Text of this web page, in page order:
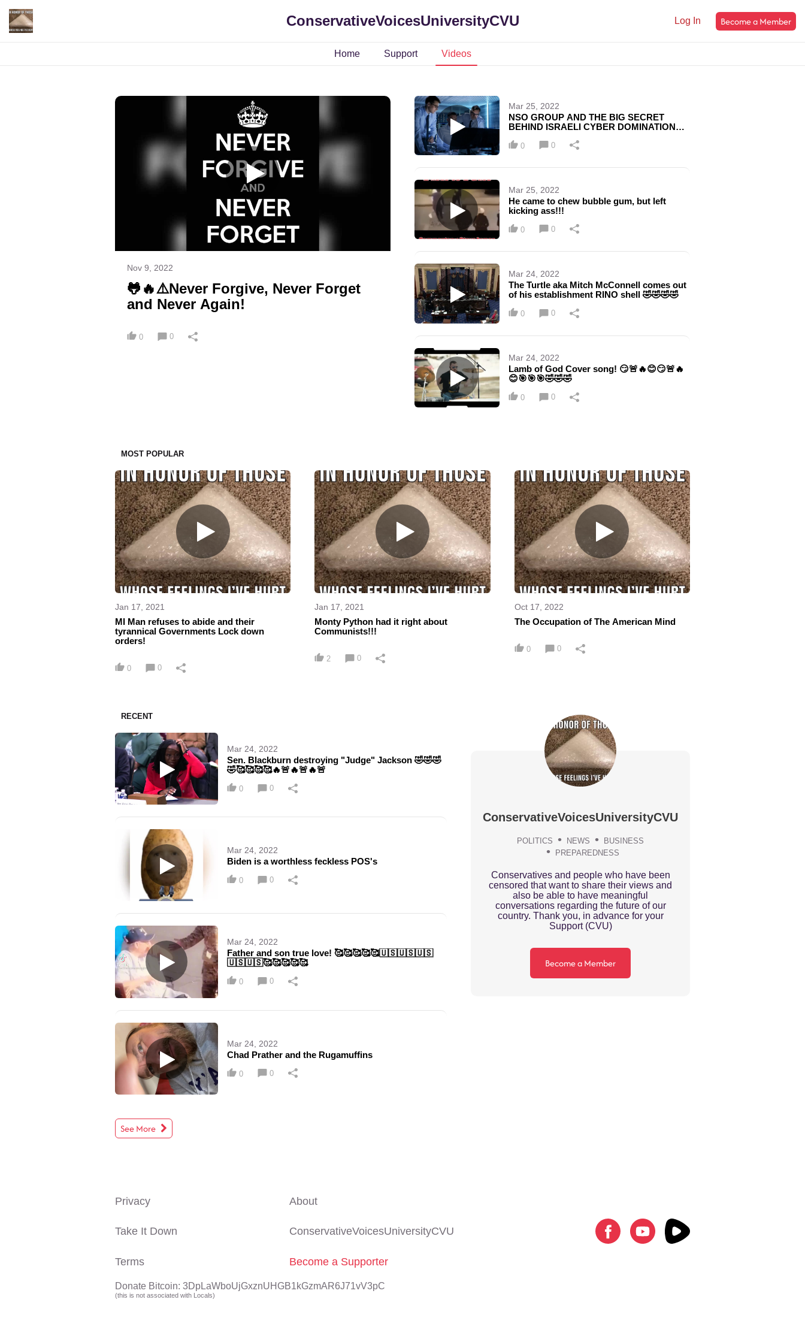
ConservativeVoicesUniversityCVU Log In Become a Member
Home Support Videos
Nov 9, 2022
🐸🔥⚠️Never Forgive, Never Forget
and Never Again!
0 0
Mar 25, 2022
NSO GROUP AND THE BIG SECRET
BEHIND ISRAELI CYBER DOMINATION
UP!!!
0 0
Mar 25, 2022
He came to chew bubble gum, but left
kicking ass!!!
0 0
Mar 24, 2022
The Turtle aka Mitch McConnell comes out
of his establishment RINO shell 🤣🤣🤣🤣
0 0
Mar 24, 2022
Lamb of God Cover song! 😏🚨🔥😊😏🚨🔥
😊🎯🎯🎯🤣🤣🤣
0 0
MOST POPULAR
Jan 17, 2021
MI Man refuses to abide and their
tyrannical Governments Lock down
orders!
0 0
Jan 17, 2021
Monty Python had it right about
Communists!!!
2 0
Oct 17, 2022
The Occupation of The American Mind
0 0
RECENT
Mar 24, 2022
Sen. Blackburn destroying "Judge" Jackson 🤣🤣🤣
🤣🥰🥰🥰🥰🔥🚨🔥🚨🔥🚨
0 0
Mar 24, 2022
Biden is a worthless feckless POS's
0 0
Mar 24, 2022
Father and son true love! 🥰🥰🥰🥰🥰🇺🇸🇺🇸🇺🇸
🇺🇸🇺🇸🥰🥰🥰🥰🥰
0 0
Mar 24, 2022
Chad Prather and the Rugamuffins
0 0
See More
ConservativeVoicesUniversityCVU
POLITICS NEWS
BUSINESS
PREPAREDNESS
Conservatives and people who have been
censored that want to share their views and
also be able to have meaningful
conversations regarding the future of our
country. Thank you, in advance for your
Support (CVU)
Become a Member
Privacy
Take It Down
Terms
About
ConservativeVoicesUniversityCVU
Become a Supporter
Donate Bitcoin: 3DpLaWboUjGxznUHGB1kGzmAR6J71vV3pC
(this is not associated with Locals)